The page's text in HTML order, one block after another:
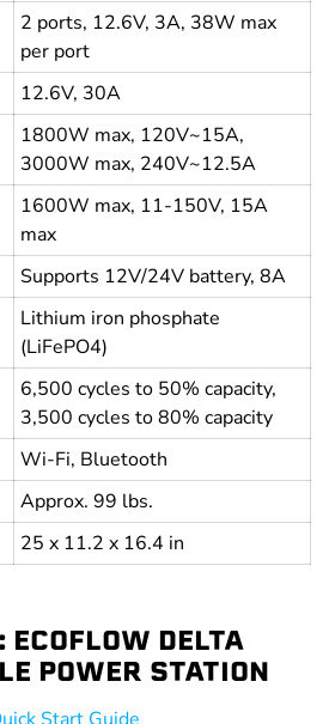
2 ports, 12.6V, 3A, 38W max
per port
12.6V, 30A
1800W max, 120V~15A,
3000W max, 240V~12.5A
1600W max, 11-150V, 15A
max
Supports 12V/24V battery, 8A
Lithium iron phosphate
(LiFePO4)
6,500 cycles to 50% capacity,
3,500 cycles to 80% capacity
Wi-Fi, Bluetooth
Approx. 99 lbs.
25 x 11.2 x 16.4 in
ECOFLOW DELTA
POWER STATION